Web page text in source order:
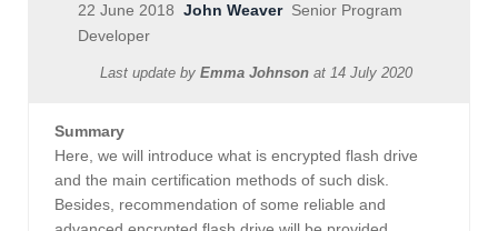
22 June 2018 John WeaverSenior Program
Developer
Last update by Emma Johnson at 14 July 2020
Summary
Here, we will introduce what is encrypted flash drive
and the main certification methods of such disk.
Besides, recommendation of some reliable and